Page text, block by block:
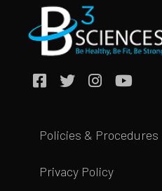
Policies & Procedures
Privacy Policy